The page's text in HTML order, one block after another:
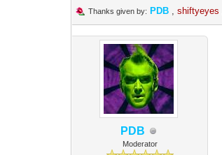
Thanks given by: PDB, shiftyeyes
PDB
Moderator